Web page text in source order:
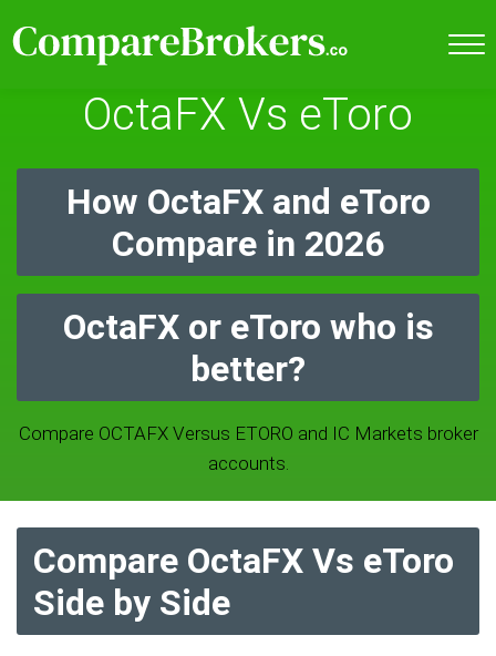
OctaFX Vs eToro
How OctaFX and eToro
Compare in 2026
OctaFX or eToro who is
better?
Compare OCTAFX Versus ETORO and IC Markets broker
accounts.
Compare OctaFX Vs eToro
Side by Side